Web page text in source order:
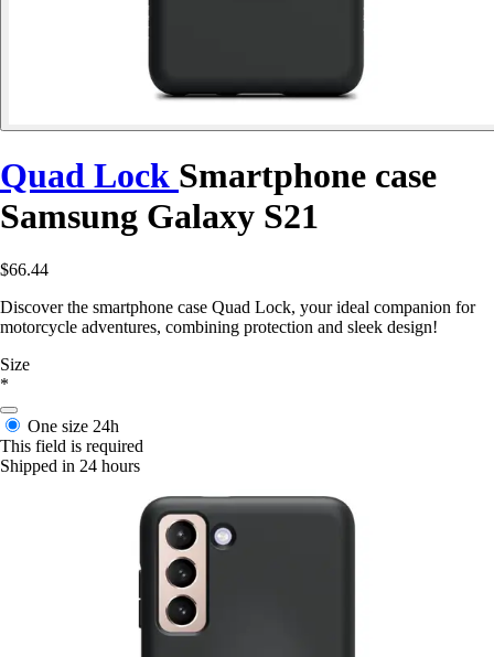
Quad Lock Smartphone case
Samsung Galaxy S21
$66.44
Discover the smartphone case Quad Lock, your ideal companion for
motorcycle adventures, combining protection and sleek design!
Size
*
One size 24h
This field is required
Shipped in 24 hours